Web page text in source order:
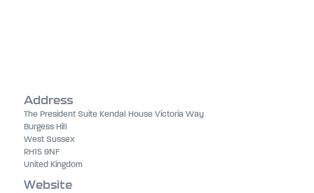
Address
The President Suite Kendal House Victoria Way
Burgess Hill
West Sussex
RH15 9NF
United Kingdom
Website